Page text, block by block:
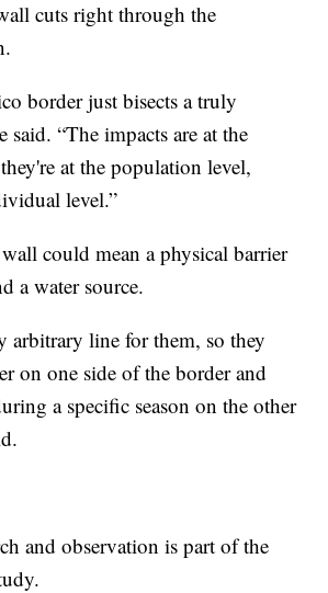
cuts right through the
border just bisects a truly
said. “The impacts are at the
at the population level,
level.”
could mean a physical barrier
a water source.
arbitrary line for them, so they
on one side of the border and
a specific season on the other
and observation is part of the